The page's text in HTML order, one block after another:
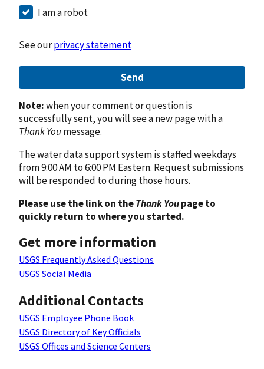
I am a robot
See ourprivacy statement
Send
Note:when your comment or question is
successfully sent, you will see a new page with a
Thank Youmessage.
The water data support system is staffed weekdays
from 9:00 AM to 6:00 PM Eastern. Request submissions
will be responded to during those hours.
Please use the link on theThank Youpage to
quickly return to where you started.
Get more information
USGS Frequently Asked Questions
USGS Social Media
Additional Contacts
USGS Employee Phone Book
USGS Directory of Key Officials
USGS Offices and Science Centers